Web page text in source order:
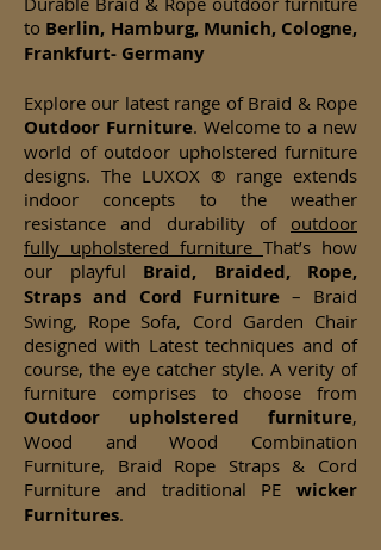
to Berlin, Hamburg, Munich, Cologne,
Frankfurt- Germany
Explore our latest range of Braid & Rope
Outdoor Furniture. Welcome to a new
world of outdoor upholstered furniture
designs. The LUXOX ® range extends
indoor concepts to the weather
resistance and durability of outdoor
fully upholstered furniture That’s how
our playful Braid, Braided, Rope,
Straps and Cord Furniture – Braid
Swing, Rope Sofa, Cord Garden Chair
designed with Latest techniques and of
course, the eye catcher style. A verity of
furniture comprises to choose from
Outdoor upholstered furniture,
Wood and Wood Combination
Furniture, Braid Rope Straps & Cord
Furniture and traditional PE wicker
Furnitures.